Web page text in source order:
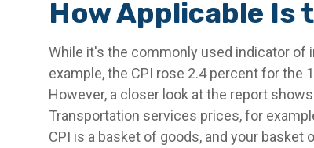
How Applicable Is
While it's the commonly used indicator of
example, the CPI rose 2.4 percent for the
However, a closer look at the report
Transportation services prices, for
CPI is a basket of goods, and your